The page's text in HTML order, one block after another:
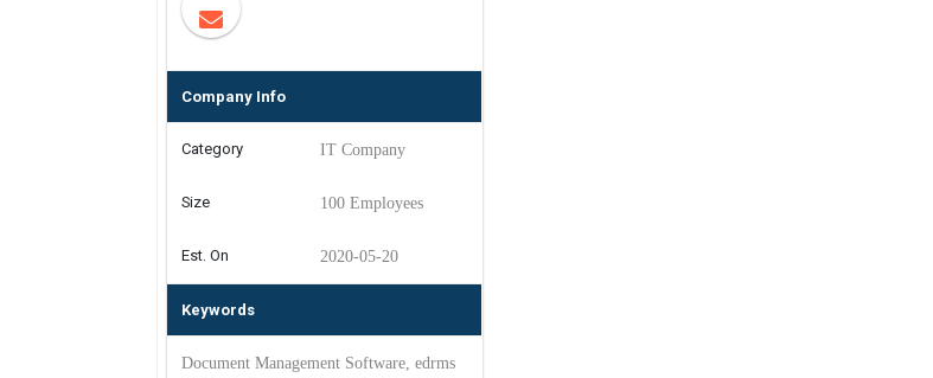
Company Info
Category IT Company
Size 100 Employees
Est. On 2020-05-20
Keywords
Document Management Software, edrms